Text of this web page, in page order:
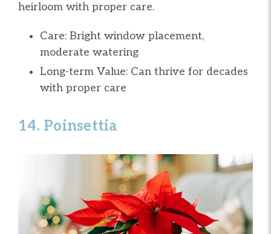
heirloom with proper care.
Care: Bright window placement,
moderate watering
Long-term Value: Can thrive for decades
with proper care
14. Poinsettia